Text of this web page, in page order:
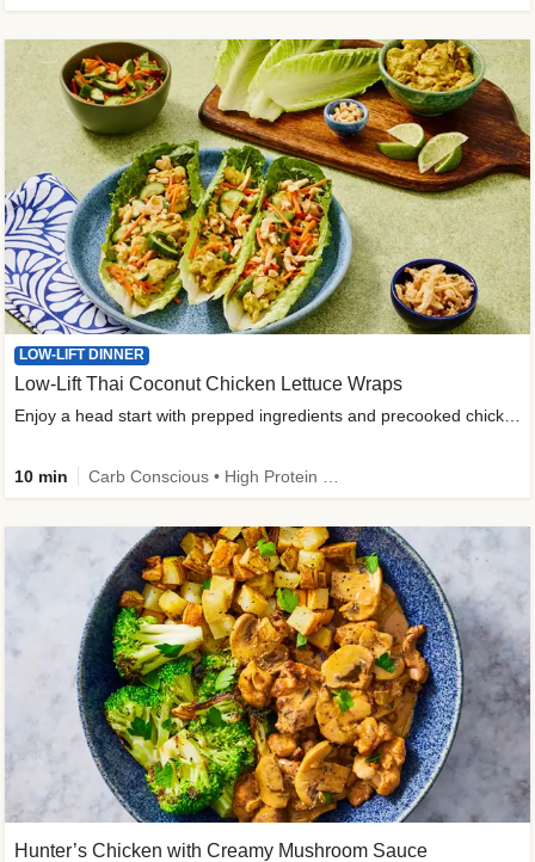
LOW-LIFT DINNER
Low-Lift Thai Coconut Chicken Lettuce Wraps
Enjoy a head start with prepped ingredients and precooked chicken
10 min
Hunter’s Chicken with Creamy Mushroom Sauce